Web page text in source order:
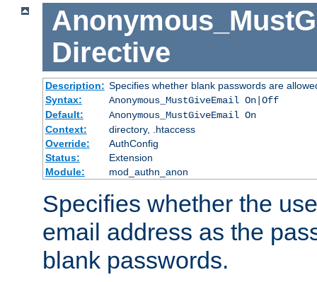
Directive
Description: Specifies whether blank passwords are
Syntax:
Anonymous_MustGiveEmail On|Off
Default:
Anonymous_MustGiveEmail On
Context:
directory, .htaccess
Override:
AuthConfig
Status:
Extension
Module:
mod_authn_anon
Specifies whether the
email address as the
blank passwords.